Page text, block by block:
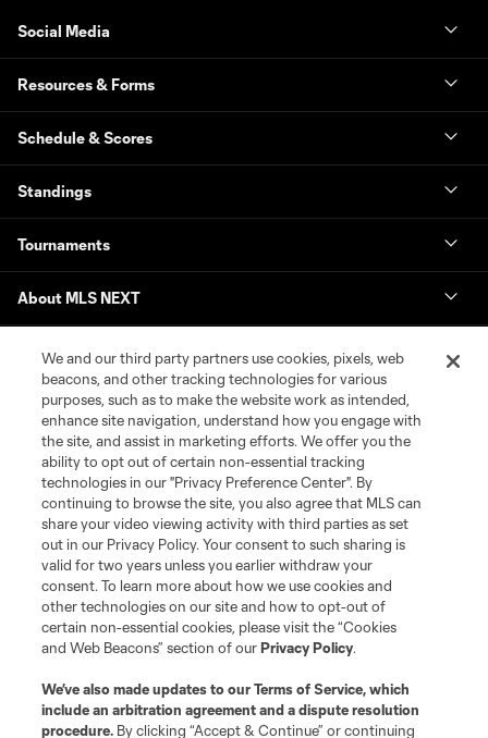
Social Media
Resources & Forms
Schedule & Scores
Standings
Tournaments
About MLS NEXT
Terms of Service
Privacy Policy
Do Not Sell or Share My Personal Information
Cookies Settings
©2026 MLS. The Major League Soccer and MLS name and shield are
registered trademarks of Major League Soccer, L.L.C. (“MLS”). The names
and logos of MLS teams are registered and/or common law trademarks of
MLS or are used with the permission of their owners. Any unauthorized use
is forbidden.
We and our third party partners use cookies, pixels, web
beacons, and other tracking technologies for various
purposes, such as to make the website work as intended,
enhance site navigation, understand how you engage with
the site, and assist in marketing efforts. We offer you the
ability to opt out of certain non-essential tracking
technologies in our "Privacy Preference Center". By
continuing to browse the site, you also agree that MLS can
share your video viewing activity with third parties as set
out in our Privacy Policy. Your consent to such sharing is
valid for two years unless you earlier withdraw your
consent. To learn more about how we use cookies and
other technologies on our site and how to opt-out of
certain non-essential cookies, please visit the “Cookies
and Web Beacons” section of ourPrivacy Policy.
We’ve also made updates to ourTerms of Service, which
include an arbitration agreement and a dispute resolution
procedure. By clicking “Accept & Continue” or continuing